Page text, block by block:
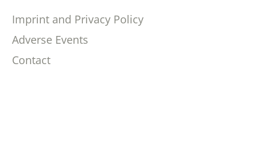
Imprint and Privacy Policy
Adverse Events
Contact